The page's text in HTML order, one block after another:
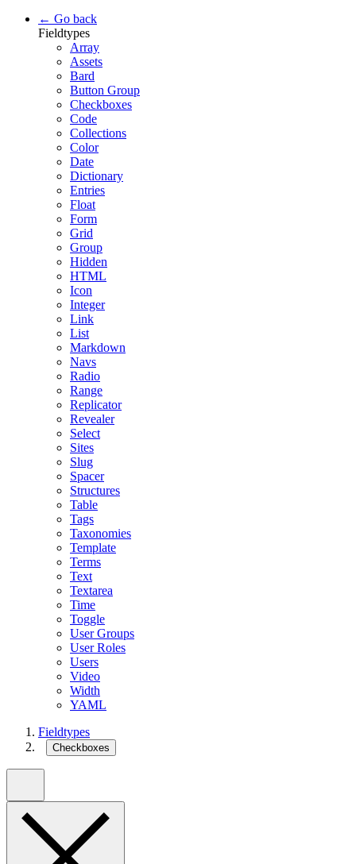
← Go back
Fieldtypes
Array
Assets
Bard
Button Group
Checkboxes
Code
Collections
Color
Date
Dictionary
Entries
Float
Form
Grid
Group
Hidden
HTML
Icon
Integer
Link
List
Markdown
Navs
Radio
Range
Replicator
Revealer
Select
Sites
Slug
Spacer
Structures
Table
Tags
Taxonomies
Template
Terms
Text
Textarea
Time
Toggle
User Groups
User Roles
Users
Video
Width
YAML
Fieldtypes
Checkboxes